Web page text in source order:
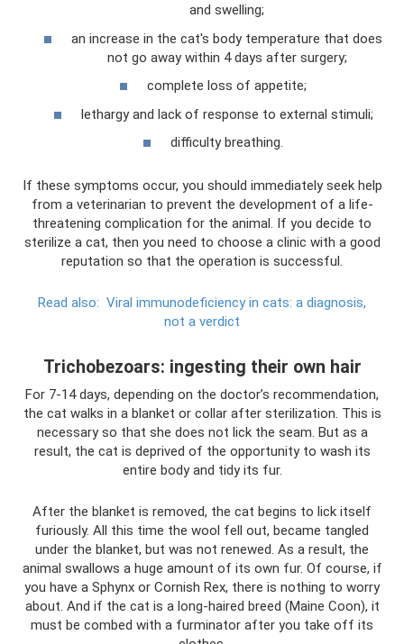
and swelling;
an increase in the cat's body temperature that does
not go away within 4 days after surgery;
complete loss of appetite;
lethargy and lack of response to external stimuli;
difficulty breathing.
If these symptoms occur, you should immediately seek help
from a veterinarian to prevent the development of a life-
threatening complication for the animal. If you decide to
sterilize a cat, then you need to choose a clinic with a good
reputation so that the operation is successful.
Read also: Viral immunodeficiency in cats: a diagnosis,
not a verdict
Trichobezoars: ingesting their own hair
For 7-14 days, depending on the doctor’s recommendation,
the cat walks in a blanket or collar after sterilization. This is
necessary so that she does not lick the seam. But as a
result, the cat is deprived of the opportunity to wash its
entire body and tidy its fur.
After the blanket is removed, the cat begins to lick itself
furiously. All this time the wool fell out, became tangled
under the blanket, but was not renewed. As a result, the
animal swallows a huge amount of its own fur. Of course, if
you have a Sphynx or Cornish Rex, there is nothing to worry
about. And if the cat is a long-haired breed (Maine Coon), it
must be combed with a furminator after you take off its